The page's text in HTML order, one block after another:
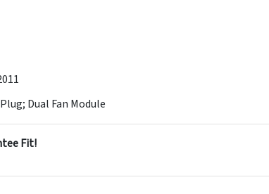
Dual Fan Module
Fit!